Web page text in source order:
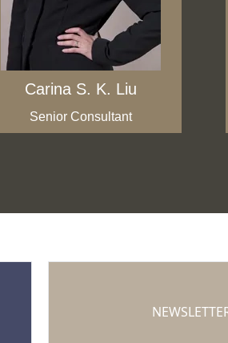
Carina S. K. Liu
Senior Consultant